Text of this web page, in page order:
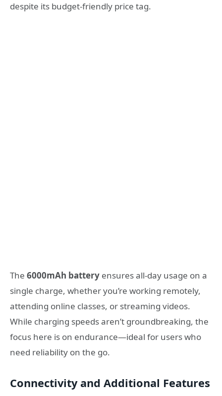
despite its budget-friendly price tag.
The 6000mAh battery ensures all-day usage on a
single charge, whether you’re working remotely,
attending online classes, or streaming videos.
While charging speeds aren’t groundbreaking, the
focus here is on endurance—ideal for users who
need reliability on the go.
Connectivity and Additional Features